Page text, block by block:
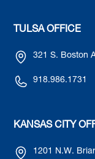
TULSA OFFICE
321 S. Boston
918.986.1731
KANSAS CITY
1201 N.W.